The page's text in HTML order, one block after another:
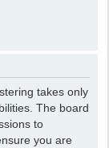
takes only
The board
to
you are